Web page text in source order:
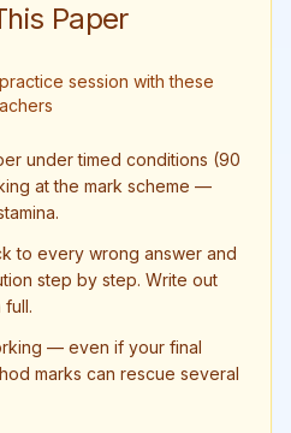
Paper
session with these
under timed conditions (90
at the mark scheme —
to every wrong answer and
step by step. Write out
— even if your final
marks can rescue several